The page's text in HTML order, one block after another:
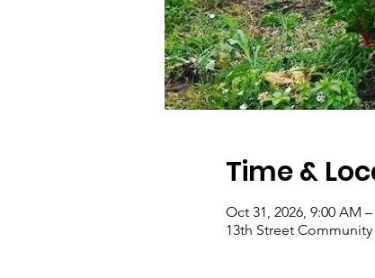
Time &
Oct 31, 2026, 9:00 AM –
13th Street Community